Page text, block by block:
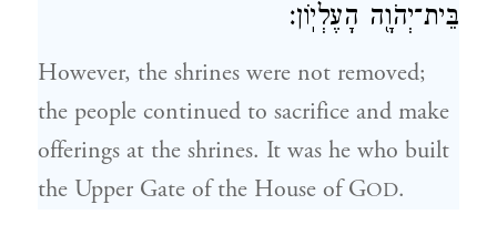
בֵּית־יְהֹוָ֖ה הָעֶלְיֽוֹן׃
However, the shrines were not removed;
the people continued to sacrifice and make
offerings at the shrines. It was he who built
the Upper Gate of the House of GOD.